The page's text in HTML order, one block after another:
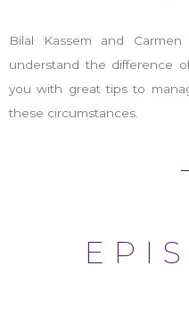
Bilal Kassem and
understand the difference
you with great tips to
these circumstances.